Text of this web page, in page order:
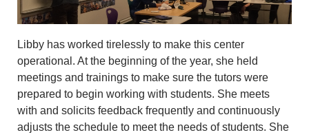
Libby has worked tirelessly to make this center
operational. At the beginning of the year, she held
meetings and trainings to make sure the tutors were
prepared to begin working with students. She meets
with and solicits feedback frequently and continuously
adjusts the schedule to meet the needs of students. She